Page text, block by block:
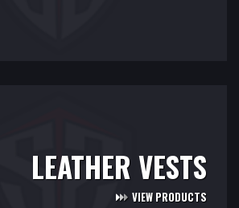
LEATHER VESTS
VIEW PRODUCTS